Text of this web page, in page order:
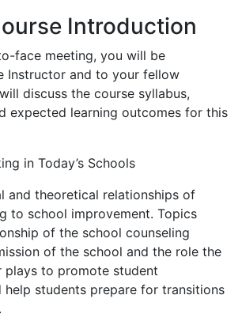
Introduction
face meeting, you will be
Instructor and to your fellow
discuss the course syllabus,
expected learning outcomes for this
in Today’s Schools
and theoretical relationships of
to school improvement. Topics
of the school counseling
of the school and the role the
plays to promote student
help students prepare for transitions